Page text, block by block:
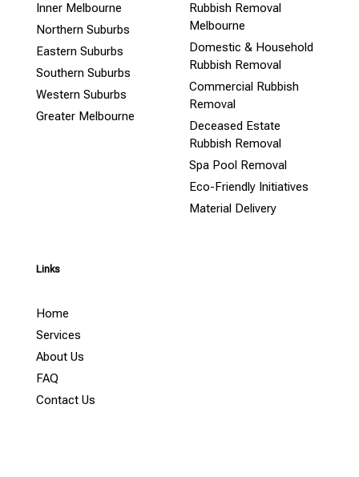
Inner Melbourne
Northern Suburbs
Eastern Suburbs
Southern Suburbs
Western Suburbs
Greater Melbourne
Rubbish Removal
Melbourne
Domestic & Household
Rubbish Removal
Commercial Rubbish
Removal
Deceased Estate
Rubbish Removal
Spa Pool Removal
Eco-Friendly Initiatives
Material Delivery
Links
Home
Services
About Us
FAQ
Contact Us